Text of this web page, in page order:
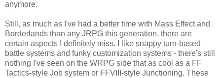
anymore.
Still, as much as I've had a better time with Mass Effect and
Borderlands than any JRPG this generation, there are
certain aspects I definitely miss. I like snappy turn-based
battle systems and funky customization systems - there's still
nothing I've seen on the WRPG side that as cool as a FF
Tactics-style Job system or FFVIII-style Junctioning. These